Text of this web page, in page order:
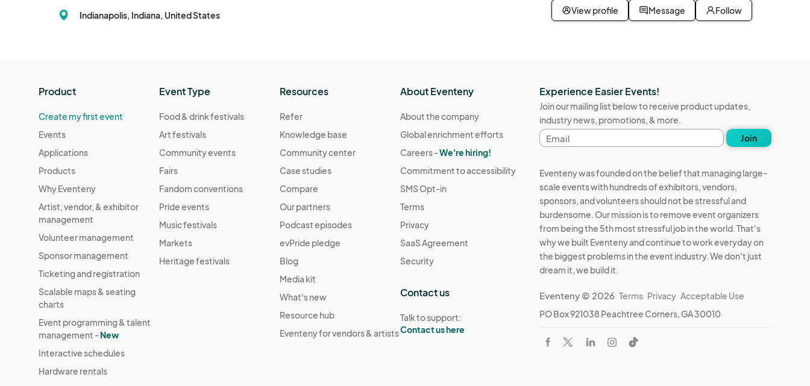
MERCHANDISE: The organizers reserve the right to prohibit the sale of any item they deem inappropriate for the
event.
WEATHER POLICY: The fair will proceed unless extreme weather conditions pose a safety risk. No refunds will be
issued due to adverse weather.
CANCELLATION & NO-SHOW POLICY: Vendors must notify the organizers of cancellation at least one week
before the event to allow for space reallocation. No-shows may forfeit their participation in future events.
PHOTOGRAPHY & PROMOTION: By participating, vendors grant the organizers permission to photograph and
promote their booth and merchandise for event marketing purposes.
COMPLIANCE: Vendors must adhere to all instructions provided by the event organizers, including setup
guidelines, safety regulations, and event schedules. Failure to comply with these terms and conditions may result
in removal from the event without refund.
Indianapolis, Indiana, United States View profile Message Follow
Product
Create my first event
Events
Applications
Products
Why Eventeny
Artist, vendor, & exhibitor
management
Volunteer management
Sponsor management
Ticketing and registration
Scalable maps & seating
charts
Event programming & talent
management -New
Interactive schedules
Hardware rentals
Event Type
Food & drink festivals
Art festivals
Community events
Fairs
Fandom conventions
Pride events
Music festivals
Markets
Heritage festivals
Resources
Refer
Knowledge base
Community center
Case studies
Compare
Our partners
Podcast episodes
evPride pledge
Blog
Media kit
What's new
Resource hub
Eventeny for vendors & artists
About Eventeny
About the company
Global enrichment efforts
Careers -We're hiring!
Commitment to accessibility
SMS Opt-in
Terms
Privacy
SaaS Agreement
Security
Contact us
Talk to support:
Contact us here
Experience Easier Events!
Join our mailing list below to receive product updates,
industry news, promotions, & more.
Email
address
Join
Eventeny was founded on the belief that managing large-
scale events with hundreds of exhibitors, vendors,
sponsors, and volunteers should not be stressful and
burdensome. Our mission is to remove event organizers
from being the 5th most stressful job in the world. That's
why we built Eventeny and continue to work everyday on
the biggest problems in the event industry. We don't just
dream it, we build it.
Eventeny © 2026 Terms Privacy Acceptable Use
PO Box 921038 Peachtree Corners, GA 30010